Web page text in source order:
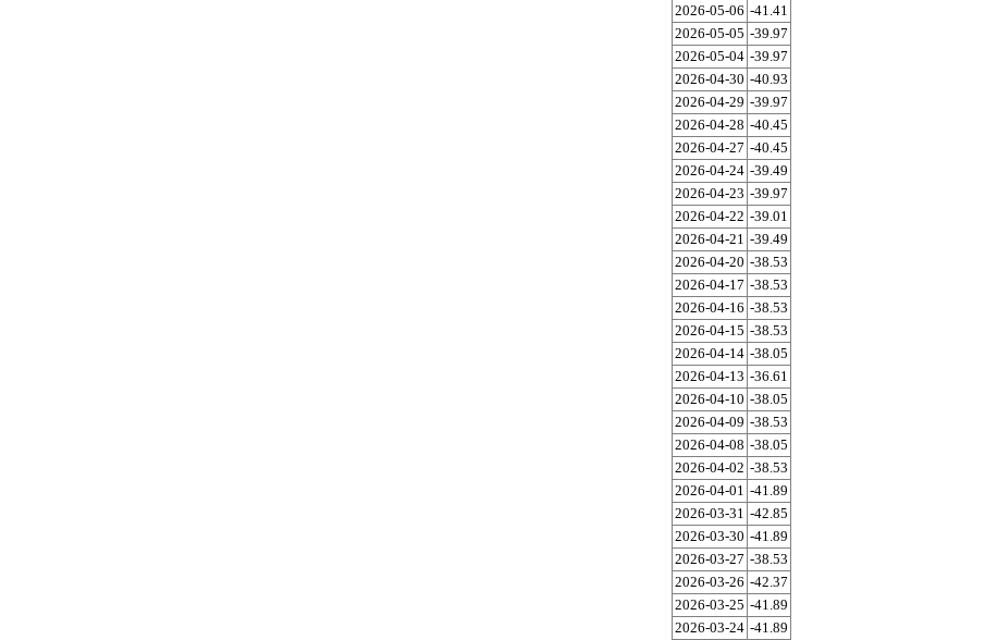
2026-05-06 -41.41
2026-05-05 -39.97
2026-05-04 -39.97
2026-04-30 -40.93
2026-04-29 -39.97
2026-04-28 -40.45
2026-04-27 -40.45
2026-04-24 -39.49
2026-04-23 -39.97
2026-04-22 -39.01
2026-04-21 -39.49
2026-04-20 -38.53
2026-04-17 -38.53
2026-04-16 -38.53
2026-04-15 -38.53
2026-04-14 -38.05
2026-04-13 -36.61
2026-04-10 -38.05
2026-04-09 -38.53
2026-04-08 -38.05
2026-04-02 -38.53
2026-04-01 -41.89
2026-03-31 -42.85
2026-03-30 -41.89
2026-03-27 -38.53
2026-03-26 -42.37
2026-03-25 -41.89
2026-03-24 -41.89